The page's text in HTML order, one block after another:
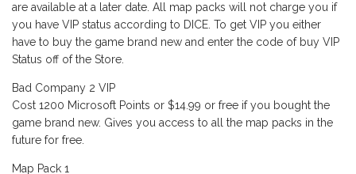
are available at a later date. All map packs will not charge you if
you have VIP status according to DICE. To get VIP you either
have to buy the game brand new and enter the code of buy VIP
Status off of the Store.
Bad Company 2 VIP
Cost 1200 Microsoft Points or $14.99 or free if you bought the
game brand new. Gives you access to all the map packs in the
future for free.
Map Pack 1